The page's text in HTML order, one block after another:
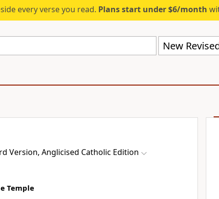
every verse you read. Plans start under $6/month
Version, Anglicised Catholic Edition
Temple